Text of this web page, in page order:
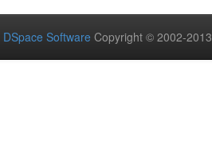
DSpace Software Copyright © 2002-2013